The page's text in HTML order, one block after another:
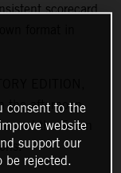
scorecard
format in
the afternoon
the Texan
consent to the
website
support our
be rejected.